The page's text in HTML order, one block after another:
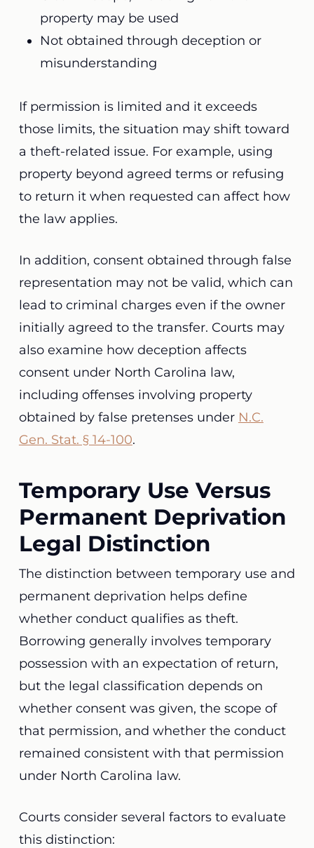
property may be used
Not obtained through deception or
misunderstanding
If permission is limited and it exceeds
those limits, the situation may shift toward
a theft-related issue. For example, using
property beyond agreed terms or refusing
to return it when requested can affect how
the law applies.
In addition, consent obtained through false
representation may not be valid, which can
lead to criminal charges even if the owner
initially agreed to the transfer. Courts may
also examine how deception affects
consent under North Carolina law,
including offenses involving property
obtained by false pretenses under N.C.
Gen. Stat. § 14-100.
Temporary Use Versus
Permanent Deprivation
Legal Distinction
The distinction between temporary use and
permanent deprivation helps define
whether conduct qualifies as theft.
Borrowing generally involves temporary
possession with an expectation of return,
but the legal classification depends on
whether consent was given, the scope of
that permission, and whether the conduct
remained consistent with that permission
under North Carolina law.
Courts consider several factors to evaluate
this distinction: